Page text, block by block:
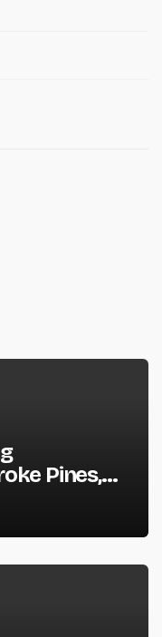
Pines,
for